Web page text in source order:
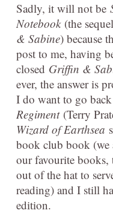
Sadly, it will not be
Notebook(the
& Sabine) because
post to me, having
closed Griffin &
ever, the answer is
I do want to go
Regiment (Terry
Wizard of Earthsea
book club book (we
our favourite
out of the hat to
reading) and I still
edition.